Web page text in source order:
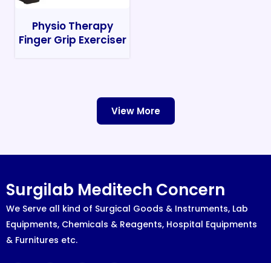
Physio Therapy
Finger Grip Exerciser
View More
Surgilab Meditech Concern
We Serve all kind of Surgical Goods & Instruments, Lab
Equipments, Chemicals & Reagents, Hospital Equipments
& Furnitures etc.